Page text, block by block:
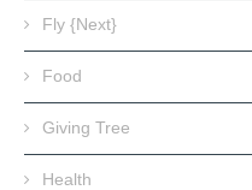
Fly {Next}
Food
Giving Tree
Health